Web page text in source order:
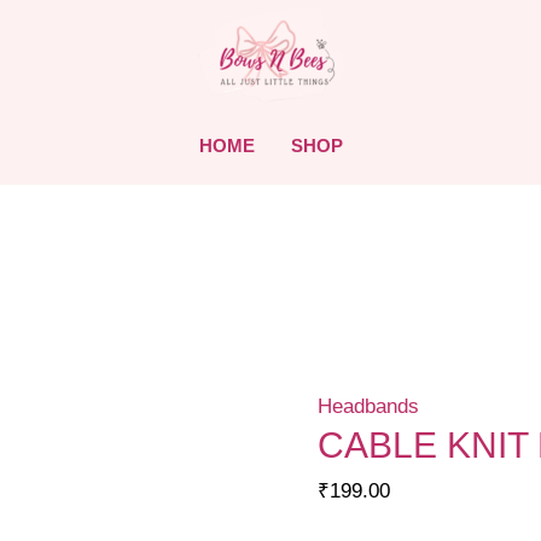
HOME SHOP
Headbands
CABLE KNIT
₹199.00